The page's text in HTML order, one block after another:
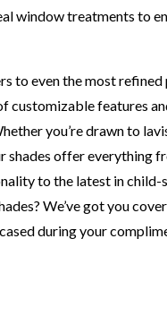
window treatments to
to even the most refined
customizable features
you’re drawn to
shades offer everything
to the latest in child-
We’ve got you
during your